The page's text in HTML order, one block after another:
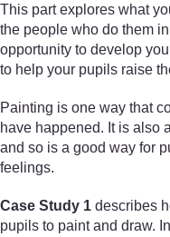
This part explores what
the people who do them
opportunity to develop
to help your pupils raise
Painting is one way that
have happened. It is also
and so is a good way for
feelings.
Case Study 1 describes
pupils to paint and draw. In